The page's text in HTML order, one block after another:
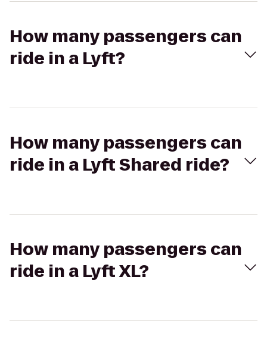
How many passengers can
ride in a Lyft?
How many passengers can
ride in a Lyft Shared ride?
How many passengers can
ride in a Lyft XL?